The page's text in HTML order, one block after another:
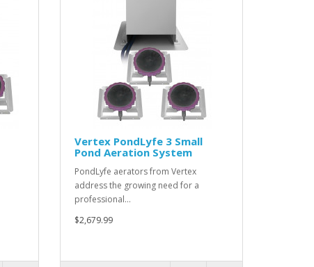
Vertex PondLyfe 3 Small
Pond Aeration System
PondLyfe aerators from Vertex
address the growing need for a
professional…
$2,679.99